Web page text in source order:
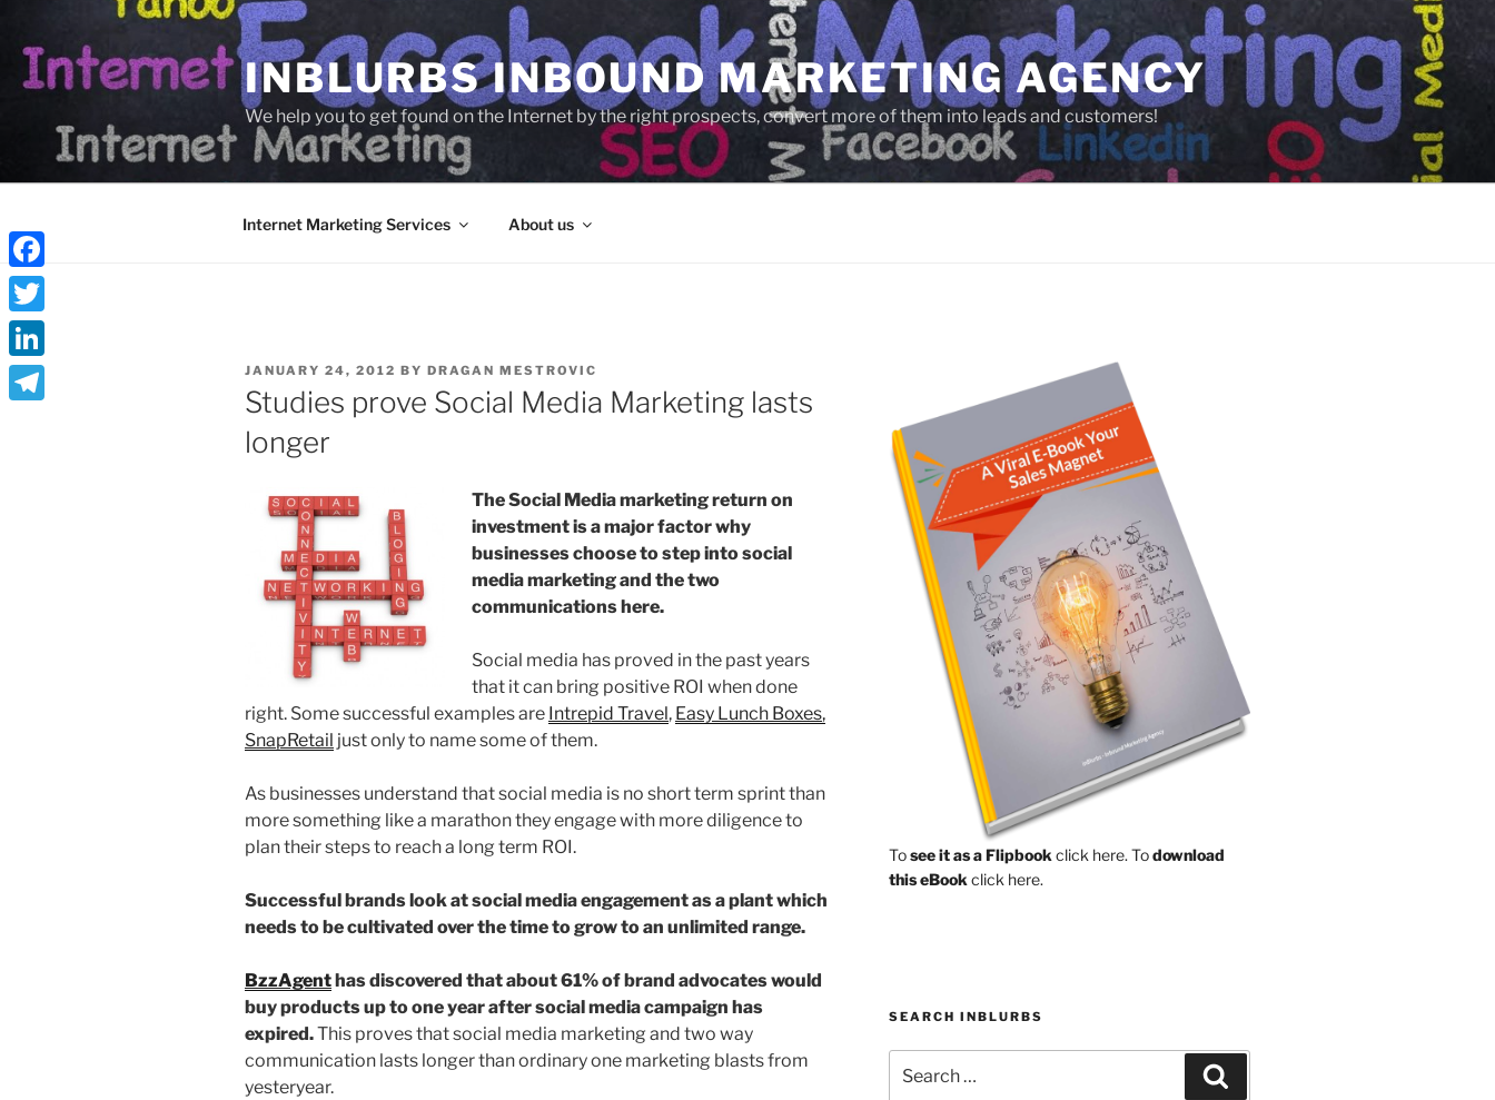
content
INBLURBS INBOUND MARKETING AGENCY
We help you to get found on the Internet by the right prospects, convert more of them into leads and customers!
Internet Marketing Services About us
POSTED
ON
JANUARY 24, 2012 BY DRAGAN MESTROVIC
Studies prove Social Media Marketing lasts
longer
The Social Media marketing return on
investment is a major factor why
businesses choose to step into social
media marketing and the two
communications here.
Social media has proved in the past years
that it can bring positive ROI when done
right. Some successful examples are Intrepid Travel, Easy Lunch Boxes,
SnapRetail just only to name some of them.
As businesses understand that social media is no short term sprint than
more something like a marathon they engage with more diligence to
plan their steps to reach a long term ROI.
Successful brands look at social media engagement as a plant which
needs to be cultivated over the time to grow to an unlimited range.
BzzAgent has discovered that about 61% of brand advocates would
buy products up to one year after social media campaign has
expired.This proves that social media marketing and two way
communication lasts longer than ordinary one marketing blasts from
yesteryear.
Tosee it as a Flipbook click here. Todownload
this eBook click here.
SEARCH INBLURBS
for:
Facebook
Twitter
LinkedIn